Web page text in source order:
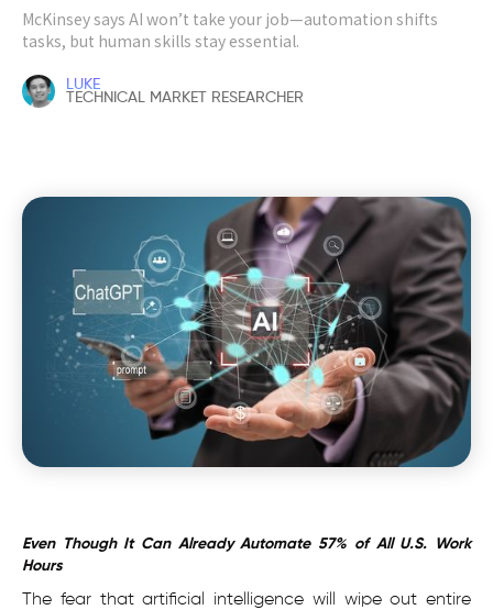
McKinsey says AI won’t take your job—automation shifts
tasks, but human skills stay essential.
LUKE
TECHNICAL MARKET RESEARCHER
Even Though It Can Already Automate 57% of All U.S. Work
Hours
The fear that artificial intelligence will wipe out entire